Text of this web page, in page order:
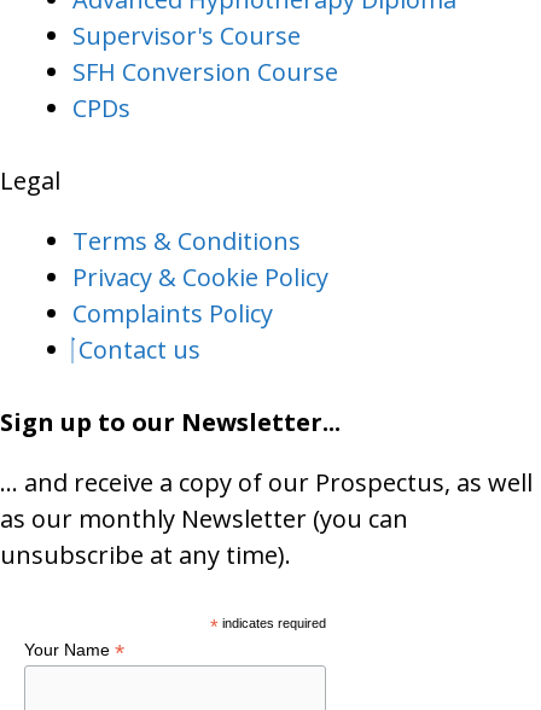
Supervisor's Course
SFH Conversion Course
CPDs
Legal
Terms & Conditions
Privacy & Cookie Policy
Complaints Policy
Contact us
Sign up to our Newsletter...
… and receive a copy of our Prospectus, as well
as our monthly Newsletter (you can
unsubscribe at any time).
*indicates required
Your Name *